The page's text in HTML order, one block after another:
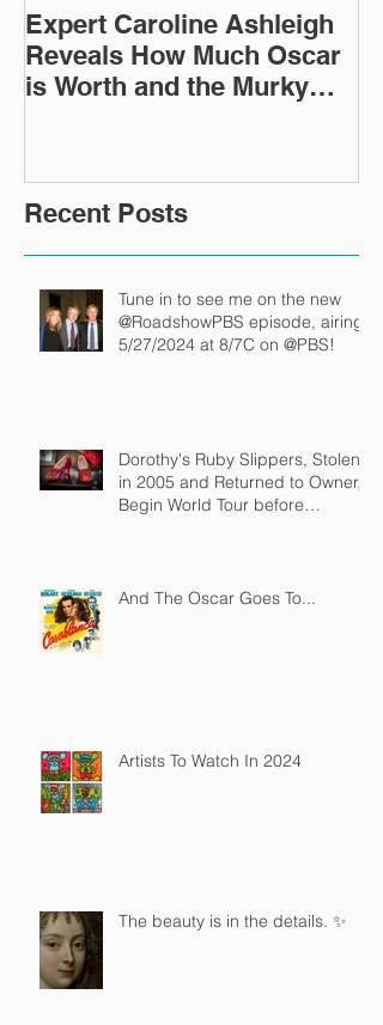
Expert Caroline Ashleigh
Reveals How Much Oscar
is Worth and the Murky
Recent Posts
Tune in to see me on the new
@RoadshowPBS episode, airing
5/27/2024 at 8/7C on @PBS!
Dorothy's Ruby Slippers, Stolen
in 2005 and Returned to Owner,
Begin World Tour before
And The Oscar Goes To...
Artists To Watch In 2024
The beauty is in the details. ✨